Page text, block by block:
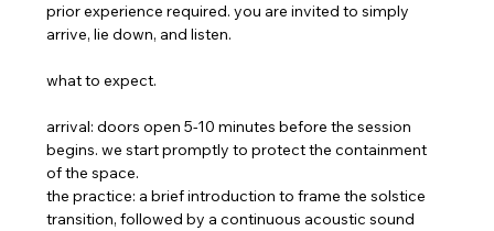
prior experience required. you are invited to simply
arrive, lie down, and listen.
what to expect.
arrival: doors open 5-10 minutes before the session
begins. we start promptly to protect the containment
of the space.
the practice: a brief introduction to frame the solstice
transition, followed by a continuous acoustic sound